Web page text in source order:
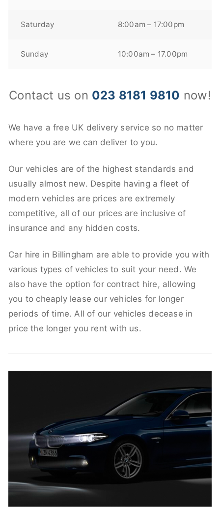
Saturday 8:00am – 17:00pm
Sunday 10:00am – 17.00pm
Contact us on 023 8181 9810 now!
We have a free UK delivery service so no matter
where you are we can deliver to you.
Our vehicles are of the highest standards and
usually almost new. Despite having a fleet of
modern vehicles are prices are extremely
competitive, all of our prices are inclusive of
insurance and any hidden costs.
Car hire in Billingham are able to provide you with
various types of vehicles to suit your need. We
also have the option for contract hire, allowing
you to cheaply lease our vehicles for longer
periods of time. All of our vehicles decease in
price the longer you rent with us.